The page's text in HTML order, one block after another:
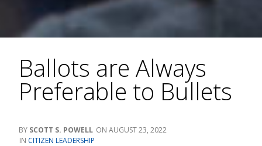
Ballots are Always
Preferable to Bullets
SCOTT S. POWELL
AUGUST 23, 2022
CITIZEN LEADERSHIP